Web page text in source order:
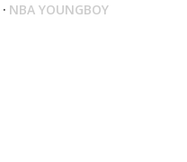
· NBA YOUNGBOY